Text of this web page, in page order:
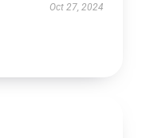
Oct 27, 2024